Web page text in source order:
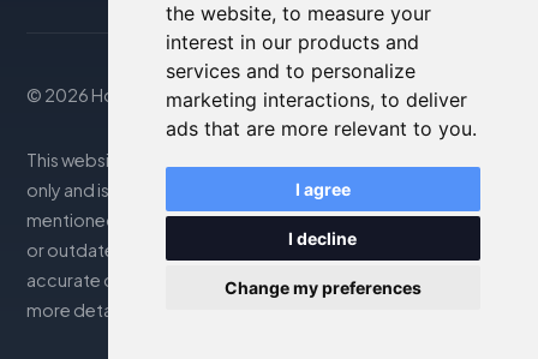
the website, to measure your
interest in our products and
services and to personalize
marketing interactions, to deliver
ads that are more relevant to you.
I agree
I decline
Change my preferences
© 2026 Housity.net
This website provides information for reference purposes
only and is in no way affiliated with the accommodations
mentioned. The information displayed may be inaccurate
or outdated; please consult the official website for
accurate details. Bookings are handled by our partner. For
more details, see the Legal Notes section